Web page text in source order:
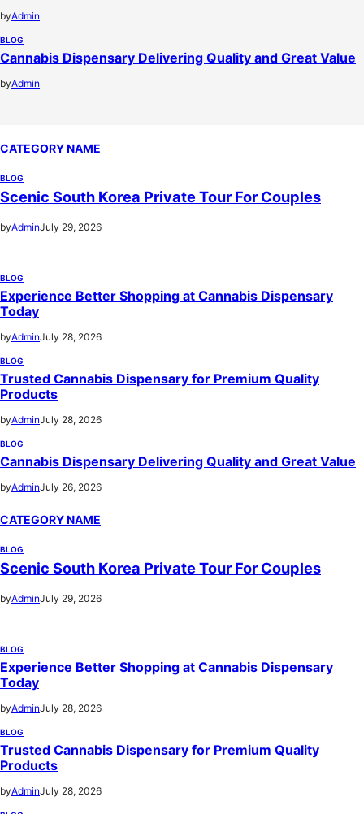
byAdmin
BLOG
Cannabis Dispensary Delivering Quality and Great Value
byAdmin
CATEGORY NAME
BLOG
Scenic South Korea Private Tour For Couples
byAdminJuly 29, 2026
BLOG
Experience Better Shopping at Cannabis Dispensary
Today
byAdminJuly 28, 2026
BLOG
Trusted Cannabis Dispensary for Premium Quality
Products
byAdminJuly 28, 2026
BLOG
Cannabis Dispensary Delivering Quality and Great Value
byAdminJuly 26, 2026
CATEGORY NAME
BLOG
Scenic South Korea Private Tour For Couples
byAdminJuly 29, 2026
BLOG
Experience Better Shopping at Cannabis Dispensary
Today
byAdminJuly 28, 2026
BLOG
Trusted Cannabis Dispensary for Premium Quality
Products
byAdminJuly 28, 2026